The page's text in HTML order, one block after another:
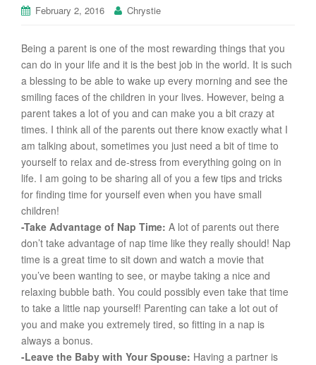
February 2, 2016 Chrystie
Being a parent is one of the most rewarding things that you
can do in your life and it is the best job in the world. It is such
a blessing to be able to wake up every morning and see the
smiling faces of the children in your lives. However, being a
parent takes a lot of you and can make you a bit crazy at
times. I think all of the parents out there know exactly what I
am talking about, sometimes you just need a bit of time to
yourself to relax and de-stress from everything going on in
life. I am going to be sharing all of you a few tips and tricks
for finding time for yourself even when you have small
children!
-Take Advantage of Nap Time: A lot of parents out there
don’t take advantage of nap time like they really should! Nap
time is a great time to sit down and watch a movie that
you’ve been wanting to see, or maybe taking a nice and
relaxing bubble bath. You could possibly even take that time
to take a little nap yourself! Parenting can take a lot out of
you and make you extremely tired, so fitting in a nap is
always a bonus.
-Leave the Baby with Your Spouse: Having a partner is